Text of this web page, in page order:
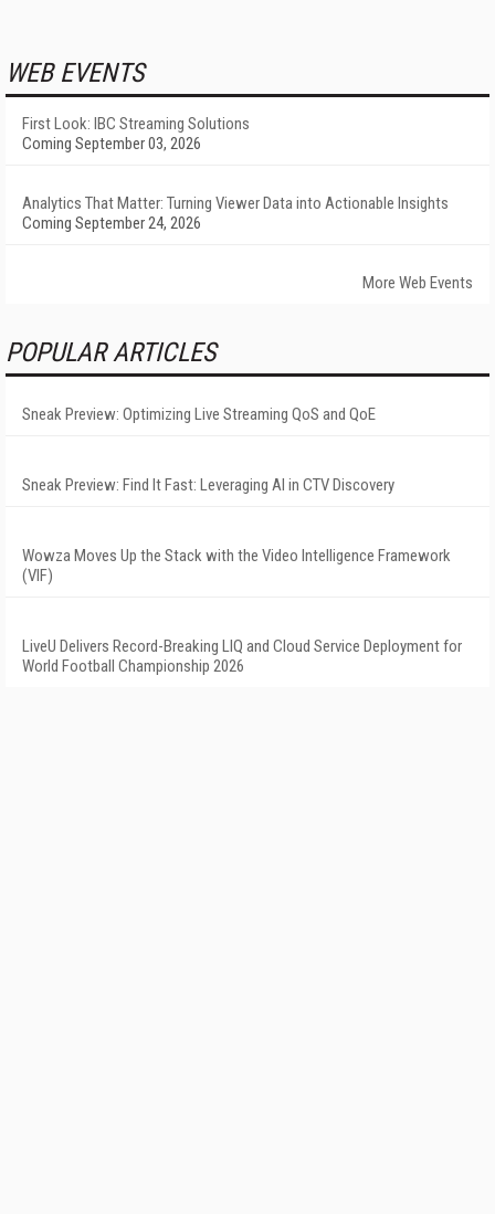
WEB EVENTS
First Look: IBC Streaming Solutions
Coming September 03, 2026
Analytics That Matter: Turning Viewer Data into Actionable Insights
Coming September 24, 2026
More Web Events
POPULAR ARTICLES
Sneak Preview: Optimizing Live Streaming QoS and QoE
Sneak Preview: Find It Fast: Leveraging AI in CTV Discovery
Wowza Moves Up the Stack with the Video Intelligence Framework
(VIF)
LiveU Delivers Record-Breaking LIQ and Cloud Service Deployment for
World Football Championship 2026